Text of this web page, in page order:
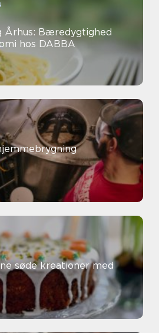
Århus: Bæredygtighed
hos DABBA
søde kreationer med